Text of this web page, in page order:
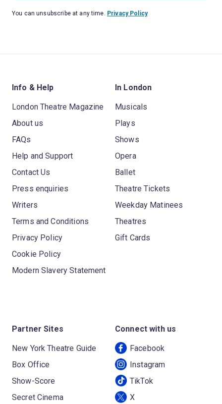
You can unsubscribe at any time. Privacy Policy
Info & Help
London Theatre Magazine
About us
FAQs
Help and Support
Contact Us
Press enquiries
Writers
Terms and Conditions
Privacy Policy
Cookie Policy
Modern Slavery Statement
In London
Musicals
Plays
Shows
Opera
Ballet
Theatre Tickets
Weekday Matinees
Theatres
Gift Cards
Partner Sites
New York Theatre Guide
Box Office
Show-Score
Secret Cinema
Connect with us
Facebook
Instagram
TikTok
X